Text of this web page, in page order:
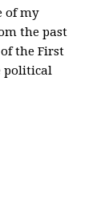
of my
the past
the First
political